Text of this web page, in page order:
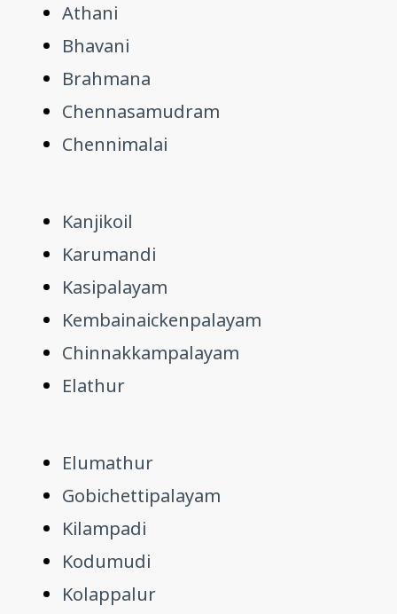
Athani
Bhavani
Brahmana
Chennasamudram
Chennimalai
Kanjikoil
Karumandi
Kasipalayam
Kembainaickenpalayam
Chinnakkampalayam
Elathur
Elumathur
Gobichettipalayam
Kilampadi
Kodumudi
Kolappalur